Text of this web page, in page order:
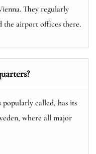
They regularly
the airport offices there.
popularly called, has its
where all major